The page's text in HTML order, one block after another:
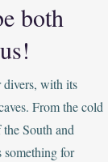
both
with its
From the cold
South and
for